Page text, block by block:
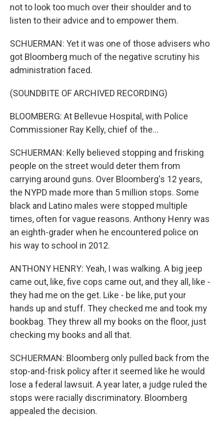
not to look too much over their shoulder and to
listen to their advice and to empower them.
SCHUERMAN: Yet it was one of those advisers who
got Bloomberg much of the negative scrutiny his
administration faced.
(SOUNDBITE OF ARCHIVED RECORDING)
BLOOMBERG: At Bellevue Hospital, with Police
Commissioner Ray Kelly, chief of the...
SCHUERMAN: Kelly believed stopping and frisking
people on the street would deter them from
carrying around guns. Over Bloomberg's 12 years,
the NYPD made more than 5 million stops. Some
black and Latino males were stopped multiple
times, often for vague reasons. Anthony Henry was
an eighth-grader when he encountered police on
his way to school in 2012.
ANTHONY HENRY: Yeah, I was walking. A big jeep
came out, like, five cops came out, and they all, like -
they had me on the get. Like - be like, put your
hands up and stuff. They checked me and took my
bookbag. They threw all my books on the floor, just
checking my books and all that.
SCHUERMAN: Bloomberg only pulled back from the
stop-and-frisk policy after it seemed like he would
lose a federal lawsuit. A year later, a judge ruled the
stops were racially discriminatory. Bloomberg
appealed the decision.